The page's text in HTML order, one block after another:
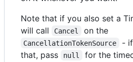
Note that if you also set a
will call
Cancel on the
CancellationTokenSource
-
that, pass
null
for the